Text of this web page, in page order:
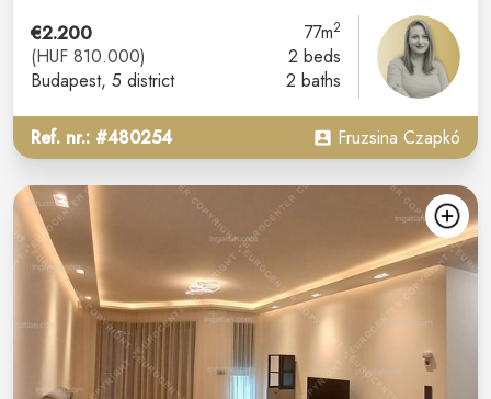
€2.200
(HUF 810.000)
Budapest, 5 district
77m2
2 beds
2 baths
Ref. nr.: #480254 Fruzsina Czapkó